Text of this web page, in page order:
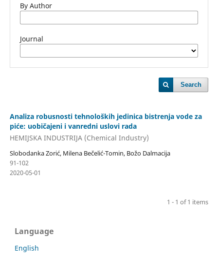
By Author
Journal
Search
Analiza robusnosti tehnoloških jedinica bistrenja vode za
piće: uobičajeni i vanredni uslovi rada
HEMIJSKA INDUSTRIJA (Chemical Industry)
Slobodanka Zorić, Milena Bečelić-Tomin, Božo Dalmacija
91-102
2020-05-01
1 - 1 of 1 items
Language
English